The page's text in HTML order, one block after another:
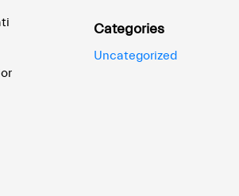
Categories
Uncategorized